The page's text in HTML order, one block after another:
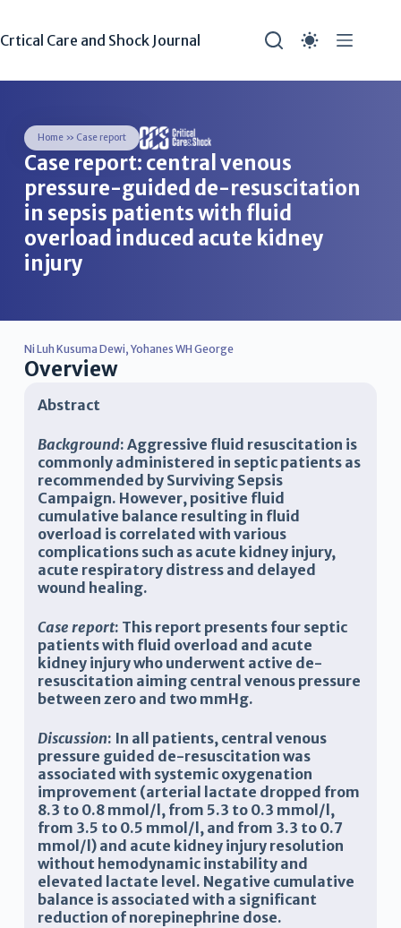
Crtical Care and Shock Journal
Home» Case report
Case report: central venous
pressure-guided de-resuscitation
in sepsis patients with fluid
overload induced acute kidney
injury
Ni Luh Kusuma Dewi, Yohanes WH George
Overview
Abstract
Background: Aggressive fluid resuscitation is
commonly administered in septic patients as
recommended by Surviving Sepsis
Campaign. However, positive fluid
cumulative balance resulting in fluid
overload is correlated with various
complications such as acute kidney injury,
acute respiratory distress and delayed
wound healing.
Case report: This report presents four septic
patients with fluid overload and acute
kidney injury who underwent active de-
resuscitation aiming central venous pressure
between zero and two mmHg.
Discussion: In all patients, central venous
pressure guided de-resuscitation was
associated with systemic oxygenation
improvement (arterial lactate dropped from
8.3 to 0.8 mmol/l, from 5.3 to 0.3 mmol/l,
from 3.5 to 0.5 mmol/l, and from 3.3 to 0.7
mmol/l) and acute kidney injury resolution
without hemodynamic instability and
elevated lactate level. Negative cumulative
balance is associated with a significant
reduction of norepinephrine dose.